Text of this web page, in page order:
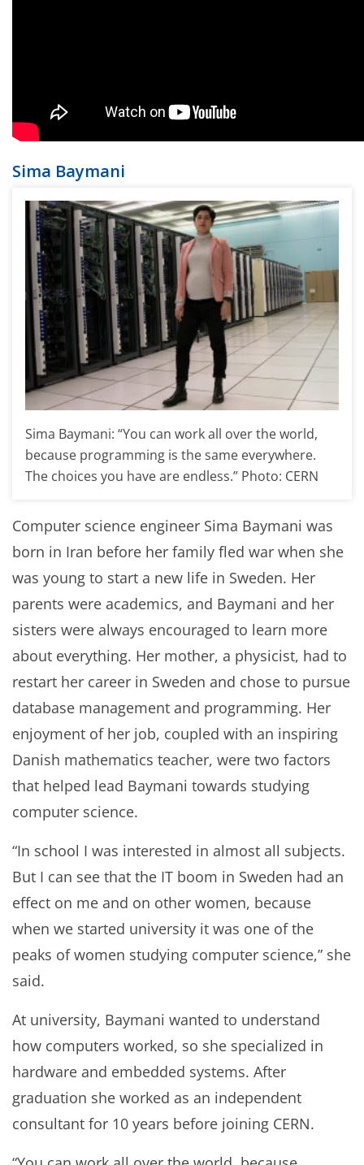
Sima Baymani
Sima Baymani: “You can work all over the world,
because programming is the same everywhere.
The choices you have are endless.” Photo: CERN
Computer science engineer Sima Baymani was
born in Iran before her family fled war when she
was young to start a new life in Sweden. Her
parents were academics, and Baymani and her
sisters were always encouraged to learn more
about everything. Her mother, a physicist, had to
restart her career in Sweden and chose to pursue
database management and programming. Her
enjoyment of her job, coupled with an inspiring
Danish mathematics teacher, were two factors
that helped lead Baymani towards studying
computer science.
“In school I was interested in almost all subjects.
But I can see that the IT boom in Sweden had an
effect on me and on other women, because
when we started university it was one of the
peaks of women studying computer science,” she
said.
At university, Baymani wanted to understand
how computers worked, so she specialized in
hardware and embedded systems. After
graduation she worked as an independent
consultant for 10 years before joining CERN.